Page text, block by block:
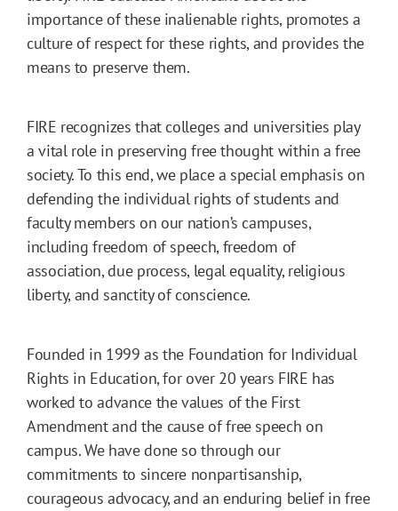
importance of these inalienable rights, promotes a
culture of respect for these rights, and provides the
means to preserve them.
FIRE recognizes that colleges and universities play
a vital role in preserving free thought within a free
society. To this end, we place a special emphasis on
defending the individual rights of students and
faculty members on our nation’s campuses,
including freedom of speech, freedom of
association, due process, legal equality, religious
liberty, and sanctity of conscience.
Founded in 1999 as the Foundation for Individual
Rights in Education, for over 20 years FIRE has
worked to advance the values of the First
Amendment and the cause of free speech on
campus. We have done so through our
commitments to sincere nonpartisanship,
courageous advocacy, and an enduring belief in free